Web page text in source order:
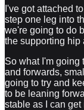
I've got attached
step one leg into
we're going to do
the supporting hip
So what I'm going
and forwards,
going to try and
to be leaning
stable as I can get